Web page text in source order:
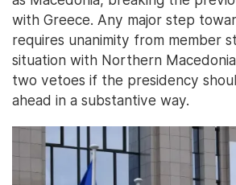
with Greece. Any major step
requires unanimity from member
situation with Northern
two vetoes if the presidency
ahead in a substantive way.